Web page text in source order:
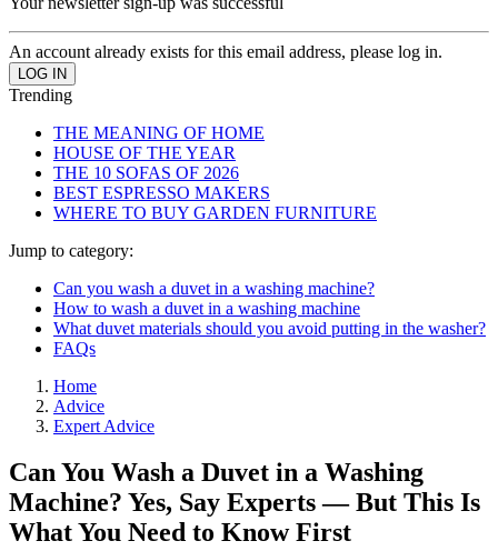
An account already exists for this email address, please log in.
Trending
THE MEANING OF HOME
HOUSE OF THE YEAR
THE 10 SOFAS OF 2026
BEST ESPRESSO MAKERS
WHERE TO BUY GARDEN FURNITURE
Jump to category:
Can you wash a duvet in a washing machine?
How to wash a duvet in a washing machine
What duvet materials should you avoid putting in the washer?
FAQs
Home
Advice
Expert Advice
Can You Wash a Duvet in a Washing
Machine? Yes, Say Experts — But This Is
What You Need to Know First